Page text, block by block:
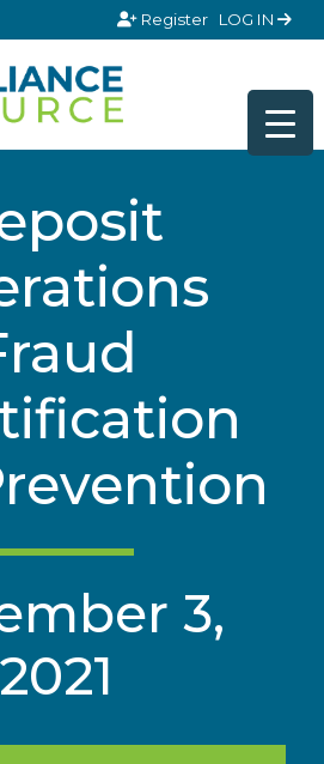
Register LOG IN
3,
2021